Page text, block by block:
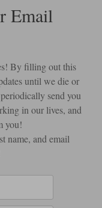
Email
By filling out this
until we die or
send you
in our lives, and
you!
name, and email